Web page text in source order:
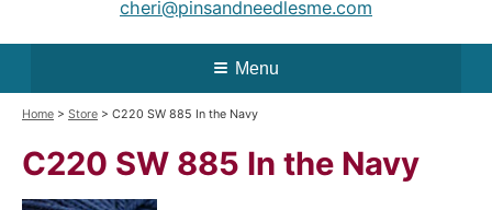
cheri@pinsandneedlesme.com
Menu
Home > Store > C220 SW 885 In the Navy
C220 SW 885 In the Navy